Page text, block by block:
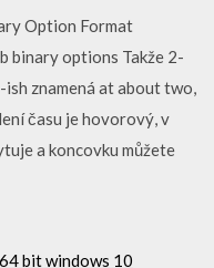
Option Format
binary options Takže 2-
znamená at about two,
času je hovorový, v
a koncovku můžete
bit windows 10